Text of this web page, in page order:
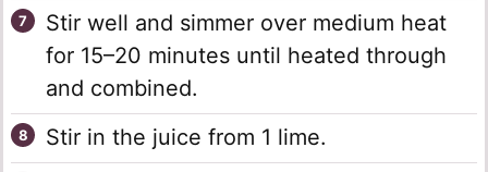
Stir well and simmer over medium heat
for 15–20 minutes until heated through
and combined.
Stir in the juice from 1 lime.